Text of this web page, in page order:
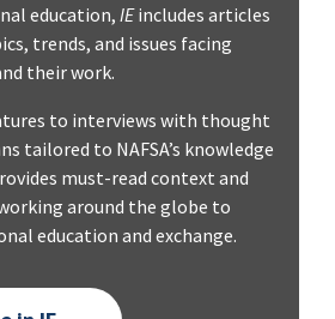
education,IEincludes articles
trends, and issues facing
their work.
to interviews with thought
tailored to NAFSA’s knowledge
must-read context and
around the globe to
education and exchange.